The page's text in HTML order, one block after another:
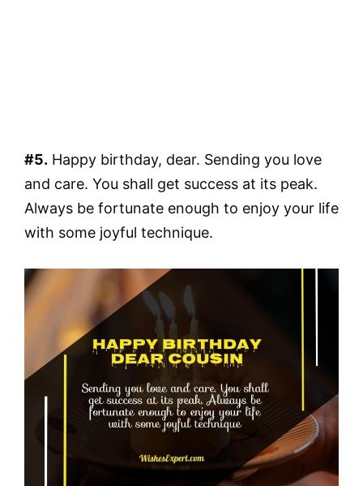
#5. Happy birthday, dear. Sending you love
and care. You shall get success at its peak.
Always be fortunate enough to enjoy your life
with some joyful technique.